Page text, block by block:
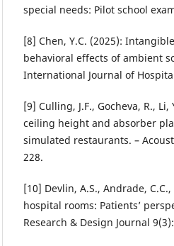
special needs: Pilot school
[8] Chen, Y.C. (2025):
behavioral effects of ambient
International Journal of
[9] Culling, J.F., Gocheva, R.,
ceiling height and absorber
simulated restaurants. –
228.
[10] Devlin, A.S., Andrade,
hospital rooms: Patients’
Research & Design Journal